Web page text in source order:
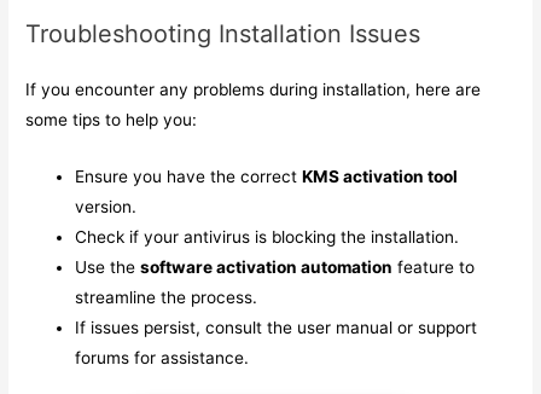
Troubleshooting Installation Issues
If you encounter any problems during installation, here are
some tips to help you:
Ensure you have the correctKMS activation tool
version.
Check if your antivirus is blocking the installation.
Use thesoftware activation automation feature to
streamline the process.
If issues persist, consult the user manual or support
forums for assistance.